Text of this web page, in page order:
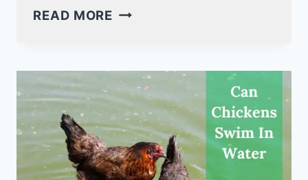
READ MORE HOW
SLEEP?
THEY
PERCH
TO
SLEEP!